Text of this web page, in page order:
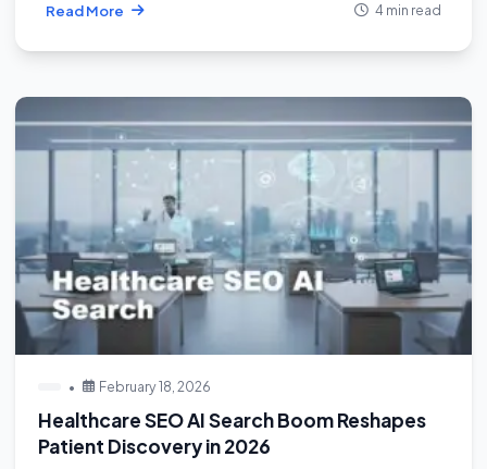
Read More 4 min read
• February 18, 2026
Healthcare SEO AI Search Boom Reshapes
Patient Discovery in 2026